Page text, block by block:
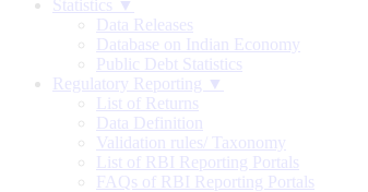
Statistics ▼
Data Releases
Database on Indian Economy
Public Debt Statistics
Regulatory Reporting ▼
List of Returns
Data Definition
Validation rules/ Taxonomy
List of RBI Reporting Portals
FAQs of RBI Reporting Portals